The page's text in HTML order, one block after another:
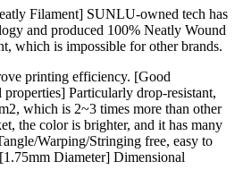
Filament] SUNLU-owned tech has
and produced 100% Neatly Wound
which is impossible for other brands.
printing efficiency. [Good
Particularly drop-resistant,
which is 2~3 times more than other
the color is brighter, and it has many
Warping/Stringing free, easy to
Diameter] Dimensional